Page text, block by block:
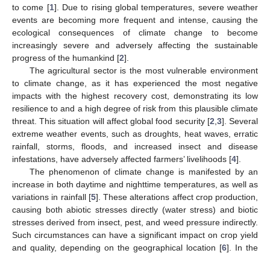
to come [1]. Due to rising global temperatures, severe weather
events are becoming more frequent and intense, causing the
ecological consequences of climate change to become
increasingly severe and adversely affecting the sustainable
progress of the humankind [2].
The agricultural sector is the most vulnerable environment
to climate change, as it has experienced the most negative
impacts with the highest recovery cost, demonstrating its low
resilience to and a high degree of risk from this plausible climate
threat. This situation will affect global food security [2 3]. Several
extreme weather events, such as droughts, heat waves, erratic
rainfall, storms, floods, and increased insect and disease
infestations, have adversely affected farmers’ livelihoods [4].
The phenomenon of climate change is manifested by an
increase in both daytime and nighttime temperatures, as well as
variations in rainfall [5]. These alterations affect crop production,
causing both abiotic stresses directly (water stress) and biotic
stresses derived from insect, pest, and weed pressure indirectly.
Such circumstances can have a significant impact on crop yield
and quality, depending on the geographical location [6]. In the